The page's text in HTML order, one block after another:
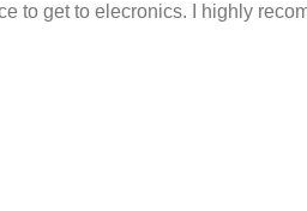
to get to elecronics. I highly